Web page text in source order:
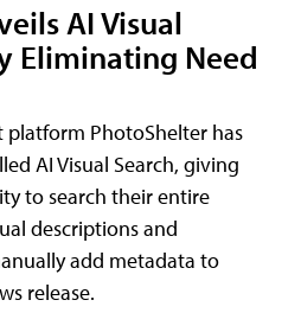
AI Visual
Eliminating Need
PhotoShelter has
AI Visual Search, giving
to search their entire
descriptions and
add metadata to
release.